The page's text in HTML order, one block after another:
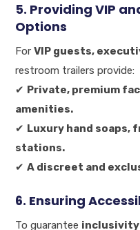
5. Providing VIP
Options
ForVIP guests,
restroom trailers provide:
✔ Private, premium
amenities.
✔ Luxury hand soaps,
stations.
✔A discreet and
6. Ensuring
To guarantee